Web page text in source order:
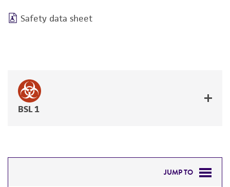
Safety data sheet
BSL 1
JUMP TO